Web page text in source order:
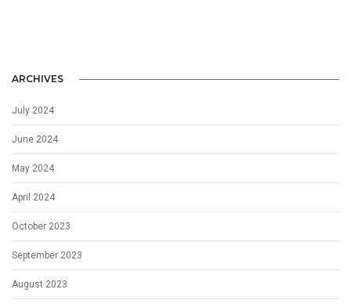
ARCHIVES
July 2024
June 2024
May 2024
April 2024
October 2023
September 2023
August 2023